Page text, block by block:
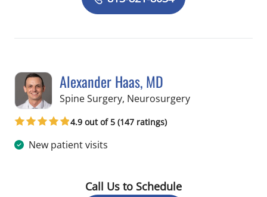
Alexander Haas, MD
Spine Surgery, Neurosurgeryin Tampa, FL
4.9 out of 5 (147 ratings)
New patient visits
Call Us to Schedule